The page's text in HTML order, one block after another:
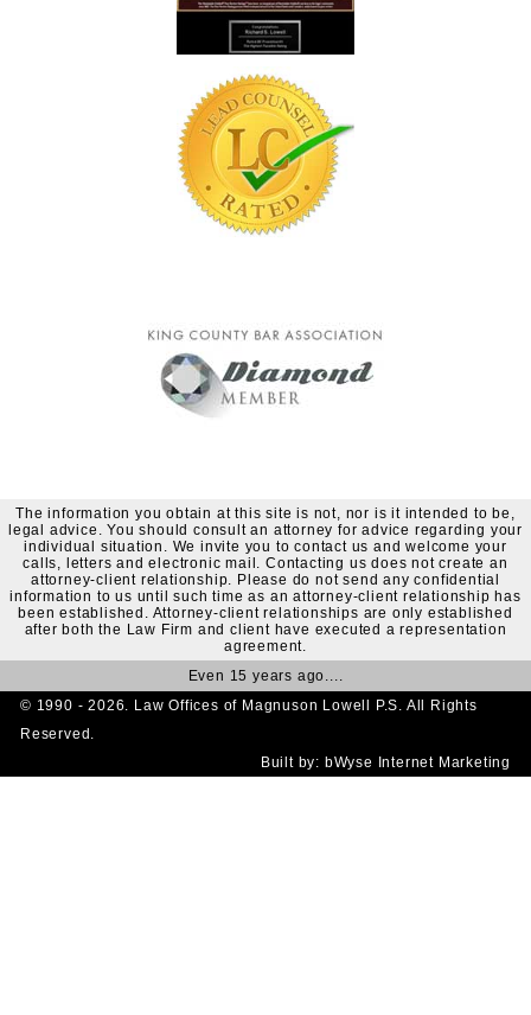
The information you obtain at this site is not, nor is it intended to be,
legal advice. You should consult an attorney for advice regarding your
individual situation. We invite you to contact us and welcome your
calls, letters and electronic mail. Contacting us does not create an
attorney-client relationship. Please do not send any confidential
information to us until such time as an attorney-client relationship has
been established. Attorney-client relationships are only established
after both the Law Firm and client have executed a representation
agreement.
Even 15 years ago....
© 1990 - 2026. Law Offices of Magnuson Lowell P.S. All Rights
Reserved.
Built by: bWyse Internet Marketing